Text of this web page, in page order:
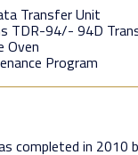
Transfer Unit
TDR-94/- 94D
Oven
Program
completed in 2010